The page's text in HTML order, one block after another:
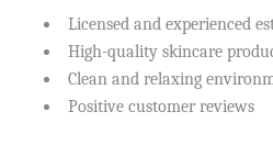
Licensed and experienced
High-quality skincare
Clean and relaxing
Positive customer reviews